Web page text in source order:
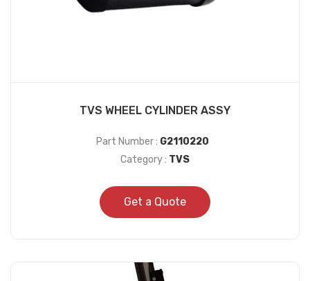
TVS WHEEL CYLINDER ASSY
Part Number : G2110220
Category : TVS
Get a Quote